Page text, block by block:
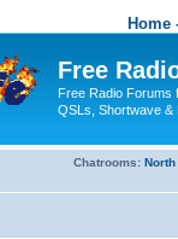
Home
Free
Free Radio Forums
QSLs, Shortwave &
Chatrooms: